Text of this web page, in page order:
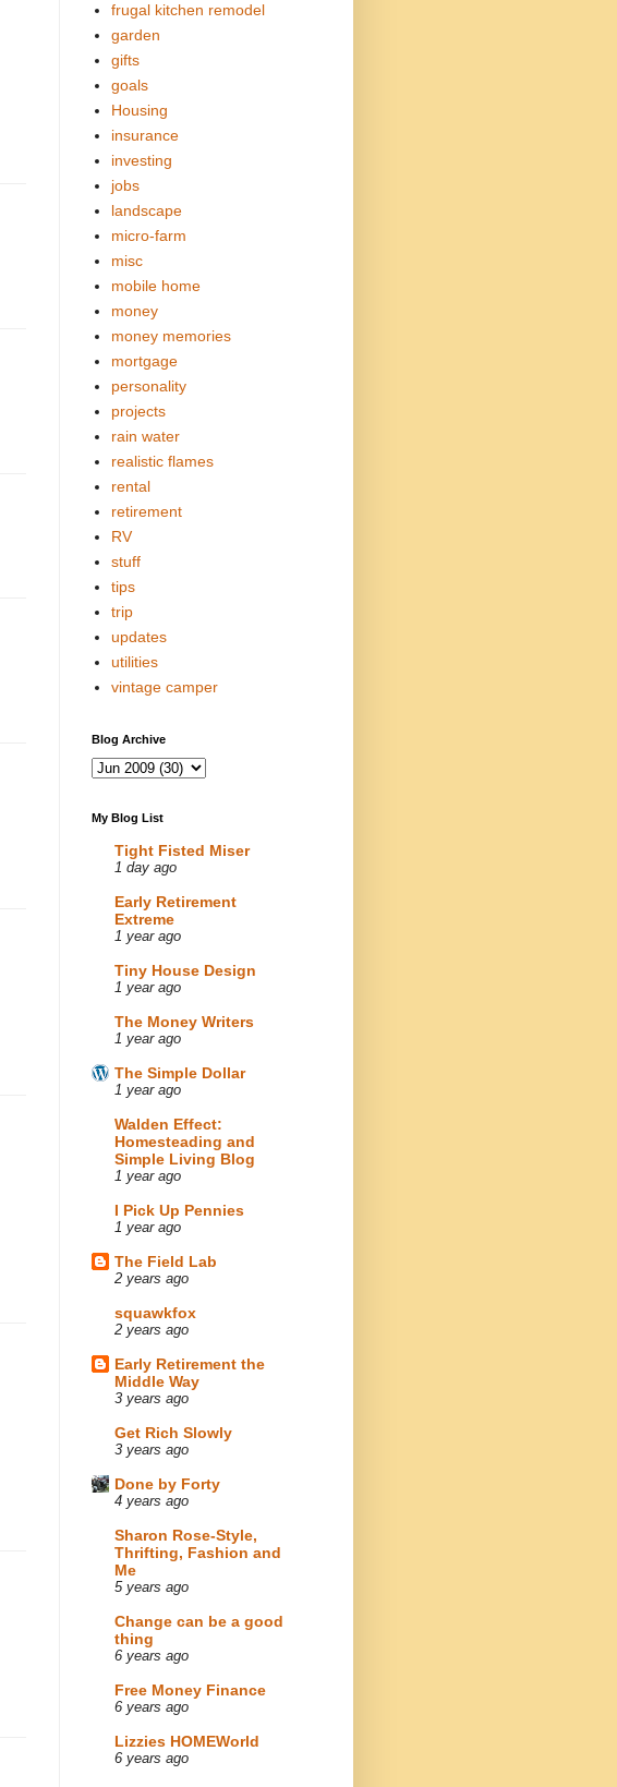
frugal kitchen remodel
garden
gifts
goals
Housing
insurance
investing
jobs
landscape
micro-farm
misc
mobile home
money
money memories
mortgage
personality
projects
rain water
realistic flames
rental
retirement
RV
stuff
tips
trip
updates
utilities
vintage camper
Blog Archive
My Blog List
Tight Fisted Miser
1 day ago
Early Retirement
Extreme
1 year ago
Tiny House Design
1 year ago
The Money Writers
1 year ago
The Simple Dollar
1 year ago
Walden Effect:
Homesteading and
Simple Living Blog
1 year ago
I Pick Up Pennies
1 year ago
The Field Lab
2 years ago
squawkfox
2 years ago
Early Retirement the
Middle Way
3 years ago
Get Rich Slowly
3 years ago
Done by Forty
4 years ago
Sharon Rose-Style,
Thrifting, Fashion and
Me
5 years ago
Change can be a good
thing
6 years ago
Free Money Finance
6 years ago
Lizzies HOMEWorld
6 years ago